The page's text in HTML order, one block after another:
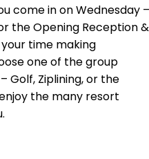
come in on Wednesday –
the Opening Reception &
time making
one of the group
Golf, Ziplining, or the
the many resort